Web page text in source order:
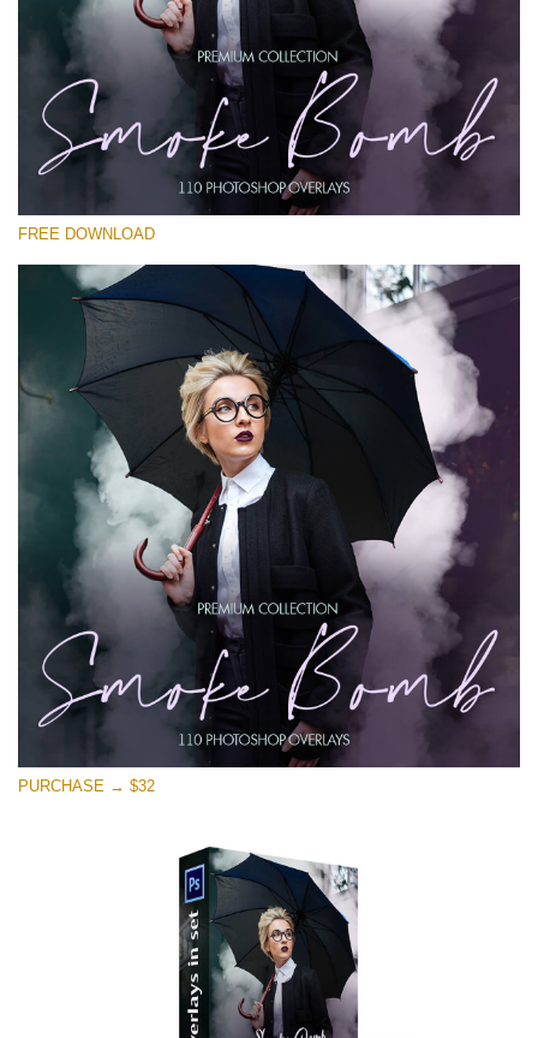
Please select
Free PNG Overlay #17
Small 800*533px
Smoke Bomb
(110 Overlays)
Fairy Tale (344 Overlays)
Entire Collection
(1783 Overlays)
Large 6000*4000px
Free download
FREE DOWNLOAD
PURCHASE → $32